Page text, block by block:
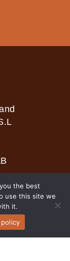
the best
use this site we
it.